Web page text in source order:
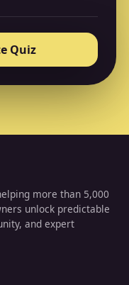
Quiz
more than 5,000
unlock predictable
and expert